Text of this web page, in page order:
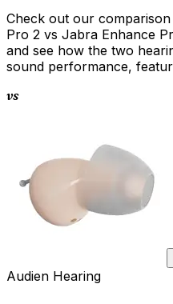
Check out our
Pro 2 vs Jabra Enhance
and see how the two
sound performance,
vs
Audien Hearing